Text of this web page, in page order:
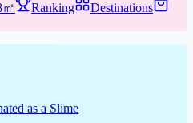
㎡ Ranking
Destinations
as a Slime